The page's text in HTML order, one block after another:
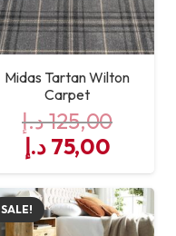
75,00 د.إ.
Midas Tartan Wilton
Carpet
125,00د.إ
Original
price
was:
125,00 د.إ.
75,00 د.إ
price
is:
SALE!